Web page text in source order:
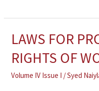
LAWS FOR
RIGHTS OF
Volume IV Issue I /Syed
LAWS
PROTECTION
OF